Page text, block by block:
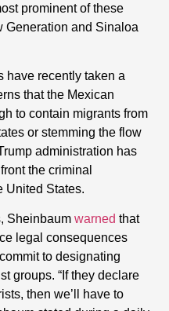
prominent of these
Generation and Sinaloa
have recently taken a
that the Mexican
to contain migrants from
or stemming the flow
administration has
the criminal
United States.
Sheinbaum warned that
legal consequences
to designating
groups. “If they declare
then we’ll have to